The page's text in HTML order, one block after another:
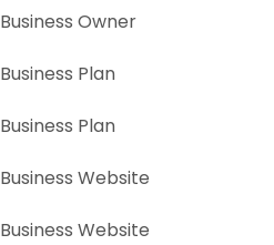
Business Owner
Business Plan
Business Plan
Business Website
Business Website